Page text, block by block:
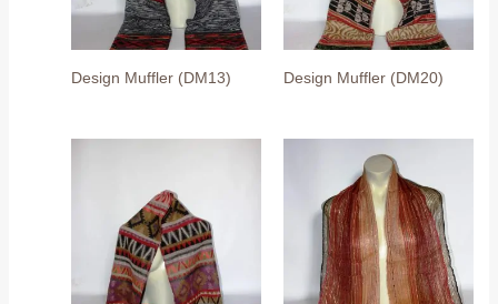
Design Muffler (DM13) Design Muffler (DM20)